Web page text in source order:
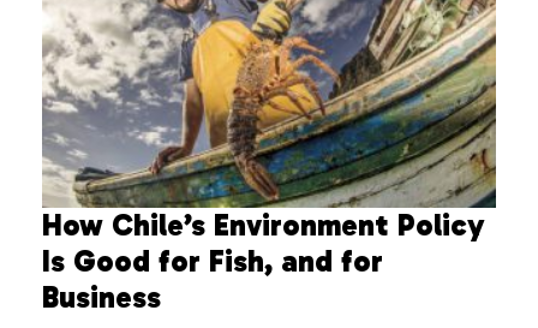
How Chile’s Environment Policy
Is Good for Fish, and for
Business